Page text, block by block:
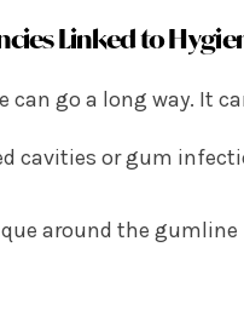
Linked to
can go a long way. It
cavities or gum
around the gumline